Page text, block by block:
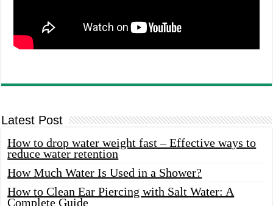
Latest Post
How to drop water weight fast – Effective ways to
reduce water retention
How Much Water Is Used in a Shower?
How to Clean Ear Piercing with Salt Water: A
Complete Guide